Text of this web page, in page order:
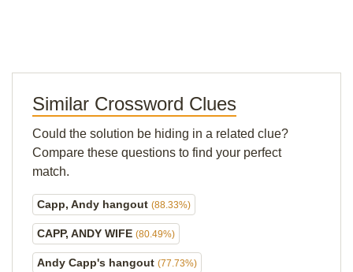
Similar Crossword Clues
Could the solution be hiding in a related clue?
Compare these questions to find your perfect
match.
Capp, Andy hangout (88.33%)
CAPP, ANDY WIFE (80.49%)
Andy Capp's hangout (77.73%)